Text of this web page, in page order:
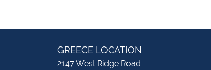
GREECE LOCATION
2147 West Ridge Road